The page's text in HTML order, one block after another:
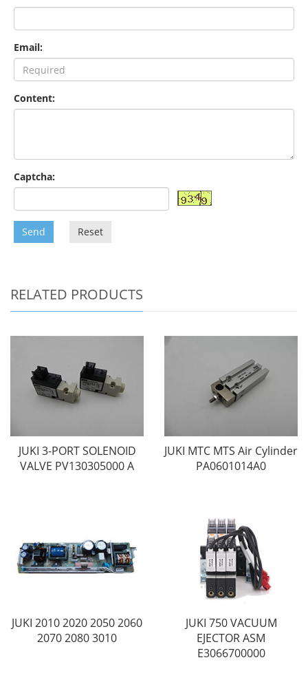
Email:
Content:
Captcha:
Send Reset
RELATED PRODUCTS
JUKI 3-PORT SOLENOID
VALVE PV130305000 A
JUKI MTC MTS Air Cylinder
PA0601014A0
JUKI 2010 2020 2050 2060
2070 2080 3010
JUKI 750 VACUUM
EJECTOR ASM
E3066700000